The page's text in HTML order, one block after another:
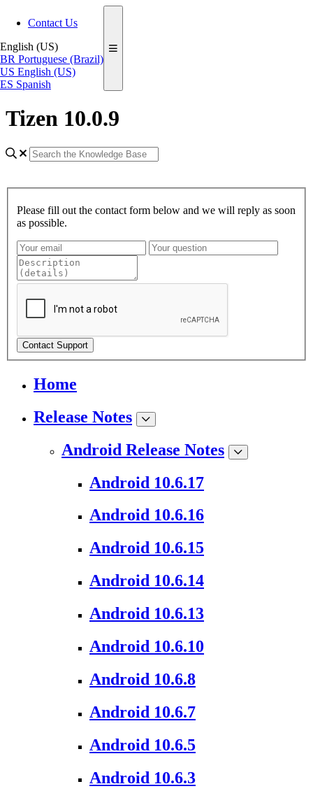
Contact Us
English (US)
BR Portuguese (Brazil)
US English (US)
ES Spanish
Tizen 10.0.9
Please fill out the contact form below and we will reply as soon
as possible.
Contact Support
Home
Release Notes
Android Release Notes
Android 10.6.17
Android 10.6.16
Android 10.6.15
Android 10.6.14
Android 10.6.13
Android 10.6.10
Android 10.6.8
Android 10.6.7
Android 10.6.5
Android 10.6.3